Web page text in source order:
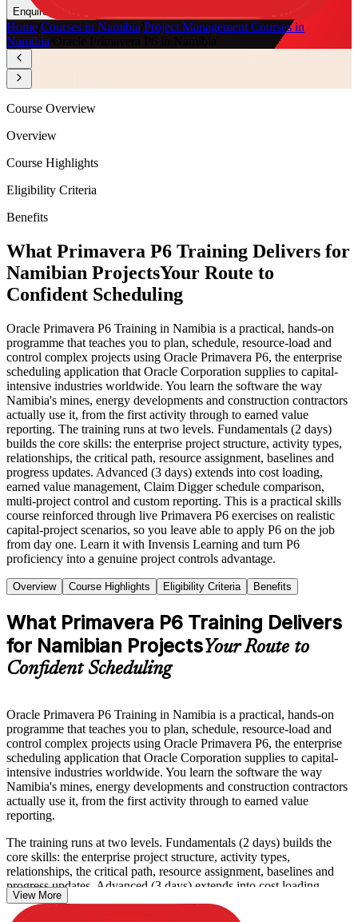
Enquire Now
Home Courses in Namibia Project Management Courses in
Namibia
Course Overview
Overview
Course Highlights
Eligibility Criteria
Benefits
What Primavera P6 Training Delivers for
Namibian ProjectsYour Route to
Confident Scheduling
Oracle Primavera P6 Training in Namibia is a practical, hands-on
programme that teaches you to plan, schedule, resource-load and
control complex projects using Oracle Primavera P6, the enterprise
scheduling application that Oracle Corporation supplies to capital-
intensive industries worldwide. You learn the software the way
Namibia's mines, energy developments and construction contractors
actually use it, from the first activity through to earned value
reporting. The training runs at two levels. Fundamentals (2 days)
builds the core skills: the enterprise project structure, activity types,
relationships, the critical path, resource assignment, baselines and
progress updates. Advanced (3 days) extends into cost loading,
earned value management, Claim Digger schedule comparison,
multi-project control and custom reporting. This is a practical skills
course reinforced through live Primavera P6 exercises on realistic
capital-project scenarios, so you leave able to apply P6 on the job
from day one. Learn it with Invensis Learning and turn P6
proficiency into a genuine project controls advantage.
Overview Course Highlights Eligibility Criteria Benefits
What Primavera P6 Training Delivers
for Namibian ProjectsYour Route to
Confident Scheduling
Oracle Primavera P6 Training in Namibia is a practical, hands-on
programme that teaches you to plan, schedule, resource-load and
control complex projects using Oracle Primavera P6, the enterprise
scheduling application that Oracle Corporation supplies to capital-
intensive industries worldwide. You learn the software the way
Namibia's mines, energy developments and construction contractors
actually use it, from the first activity through to earned value
reporting.
The training runs at two levels. Fundamentals (2 days) builds the
core skills: the enterprise project structure, activity types,
relationships, the critical path, resource assignment, baselines and
progress updates. Advanced (3 days) extends into cost loading,
earned value management, Claim Digger schedule comparison,
multi-project control and custom reporting.
View More